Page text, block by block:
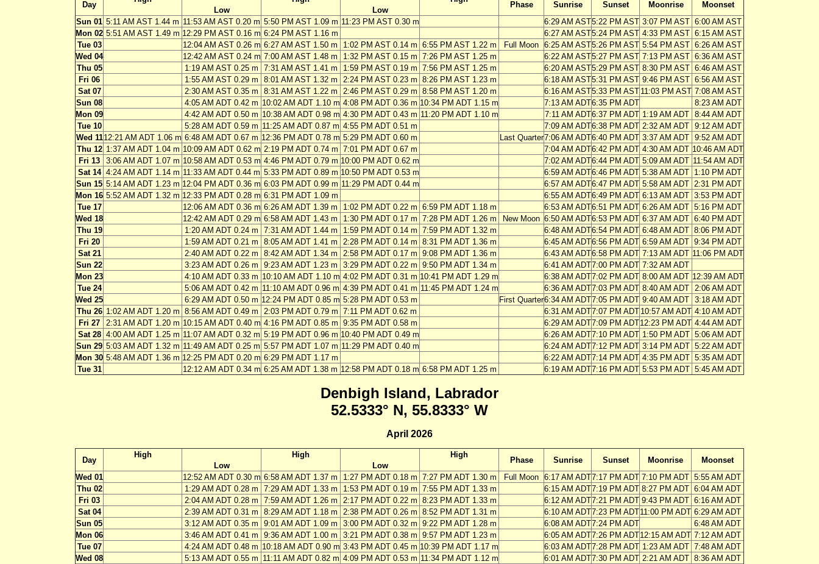
Day
Low
Low
Phase Sunrise Sunset Moonrise
Moonset
Sun 01 5:11 AM AST 1.44 m 11:53 AM AST 0.20 m 5:50 PM AST 1.09 m 11:23 PM AST 0.30 m 6:29 AM AST5:22 PM AST 3:07 PM AST 6:00 AM AST
Mon 02 5:51 AM AST 1.49 m 12:29 PM AST 0.16 m 6:24 PM AST 1.16 m 6:27 AM AST5:24 PM AST 4:33 PM AST 6:15 AM AST
Tue 03
12:04 AM AST 0.26 m 6:27 AM AST 1.50 m 1:02 PM AST 0.14 m 6:55 PM AST 1.22 m Full Moon 6:25 AM AST5:26 PM AST 5:54 PM AST 6:26 AM AST
Wed 04
12:42 AM AST 0.24 m 7:00 AM AST 1.48 m 1:32 PM AST 0.15 m 7:26 PM AST 1.25 m 6:22 AM AST5:27 PM AST 7:13 PM AST 6:36 AM AST
Thu 05
1:19 AM AST 0.25 m 7:31 AM AST 1.41 m 1:59 PM AST 0.19 m 7:56 PM AST 1.25 m 6:20 AM AST5:29 PM AST 8:30 PM AST 6:46 AM AST
Fri 06
1:55 AM AST 0.29 m 8:01 AM AST 1.32 m 2:24 PM AST 0.23 m 8:26 PM AST 1.23 m 6:18 AM AST5:31 PM AST 9:46 PM AST 6:56 AM AST
Sat 07
2:30 AM AST 0.35 m 8:31 AM AST 1.22 m 2:46 PM AST 0.29 m 8:58 PM AST 1.20 m 6:16 AM AST5:33 PM AST 11:03 PM AST 7:08 AM AST
Sun 08
4:05 AM ADT 0.42 m 10:02 AM ADT 1.10 m 4:08 PM ADT 0.36 m 10:34 PM ADT 1.15 m 7:13 AM ADT6:35 PM ADT
8:23 AM ADT
Mon 09
4:42 AM ADT 0.50 m 10:38 AM ADT 0.98 m 4:30 PM ADT 0.43 m 11:20 PM ADT 1.10 m 7:11 AM ADT6:37 PM ADT 1:19 AM ADT 8:44 AM ADT
Tue 10
5:28 AM ADT 0.59 m 11:25 AM ADT 0.87 m 4:55 PM ADT 0.51 m 7:09 AM ADT6:38 PM ADT 2:32 AM ADT 9:12 AM ADT
Wed 1112:21 AM ADT 1.06 m 6:48 AM ADT 0.67 m 12:36 PM ADT 0.78 m 5:29 PM ADT 0.60 m Last Quarter7:06 AM ADT6:40 PM ADT 3:37 AM ADT 9:52 AM ADT
Thu 12 1:37 AM ADT 1.04 m 10:09 AM ADT 0.62 m 2:19 PM ADT 0.74 m 7:01 PM ADT 0.67 m 7:04 AM ADT6:42 PM ADT 4:30 AM ADT 10:46 AM ADT
Fri 13
3:06 AM ADT 1.07 m 10:58 AM ADT 0.53 m 4:46 PM ADT 0.79 m 10:00 PM ADT 0.62 m 7:02 AM ADT6:44 PM ADT 5:09 AM ADT 11:54 AM ADT
Sat 14 4:24 AM ADT 1.14 m 11:33 AM ADT 0.44 m 5:33 PM ADT 0.89 m 10:50 PM ADT 0.53 m 6:59 AM ADT6:46 PM ADT 5:38 AM ADT 1:10 PM ADT
Sun 15 5:14 AM ADT 1.23 m 12:04 PM ADT 0.36 m 6:03 PM ADT 0.99 m 11:29 PM ADT 0.44 m 6:57 AM ADT6:47 PM ADT 5:58 AM ADT 2:31 PM ADT
Mon 16 5:52 AM ADT 1.32 m 12:33 PM ADT 0.28 m 6:31 PM ADT 1.09 m 6:55 AM ADT6:49 PM ADT 6:13 AM ADT 3:53 PM ADT
Tue 17
12:06 AM ADT 0.36 m 6:26 AM ADT 1.39 m 1:02 PM ADT 0.22 m 6:59 PM ADT 1.18 m 6:53 AM ADT6:51 PM ADT 6:26 AM ADT 5:16 PM ADT
Wed 18
12:42 AM ADT 0.29 m 6:58 AM ADT 1.43 m 1:30 PM ADT 0.17 m 7:28 PM ADT 1.26 m New Moon 6:50 AM ADT6:53 PM ADT 6:37 AM ADT 6:40 PM ADT
Thu 19
1:20 AM ADT 0.24 m 7:31 AM ADT 1.44 m 1:59 PM ADT 0.14 m 7:59 PM ADT 1.32 m 6:48 AM ADT6:54 PM ADT 6:48 AM ADT 8:06 PM ADT
Fri 20
1:59 AM ADT 0.21 m 8:05 AM ADT 1.41 m 2:28 PM ADT 0.14 m 8:31 PM ADT 1.36 m 6:45 AM ADT6:56 PM ADT 6:59 AM ADT 9:34 PM ADT
Sat 21
2:40 AM ADT 0.22 m 8:42 AM ADT 1.34 m 2:58 PM ADT 0.17 m 9:08 PM ADT 1.36 m 6:43 AM ADT6:58 PM ADT 7:13 AM ADT 11:06 PM ADT
Sun 22
3:23 AM ADT 0.26 m 9:23 AM ADT 1.23 m 3:29 PM ADT 0.22 m 9:50 PM ADT 1.34 m 6:41 AM ADT7:00 PM ADT 7:32 AM ADT
Mon 23
4:10 AM ADT 0.33 m 10:10 AM ADT 1.10 m 4:02 PM ADT 0.31 m 10:41 PM ADT 1.29 m 6:38 AM ADT7:02 PM ADT 8:00 AM ADT 12:39 AM ADT
Tue 24
5:06 AM ADT 0.42 m 11:10 AM ADT 0.96 m 4:39 PM ADT 0.41 m 11:45 PM ADT 1.24 m 6:36 AM ADT7:03 PM ADT 8:40 AM ADT 2:06 AM ADT
Wed 25
6:29 AM ADT 0.50 m 12:24 PM ADT 0.85 m 5:28 PM ADT 0.53 m First Quarter6:34 AM ADT7:05 PM ADT 9:40 AM ADT 3:18 AM ADT
Thu 26 1:02 AM ADT 1.20 m 8:56 AM ADT 0.49 m 2:03 PM ADT 0.79 m 7:11 PM ADT 0.62 m 6:31 AM ADT7:07 PM ADT 10:57 AM ADT 4:10 AM ADT
Fri 27
2:31 AM ADT 1.20 m 10:15 AM ADT 0.40 m 4:16 PM ADT 0.85 m 9:35 PM ADT 0.58 m 6:29 AM ADT7:09 PM ADT12:23 PM ADT 4:44 AM ADT
Sat 28 4:00 AM ADT 1.25 m 11:07 AM ADT 0.32 m 5:19 PM ADT 0.96 m 10:40 PM ADT 0.49 m 6:26 AM ADT7:10 PM ADT 1:50 PM ADT 5:06 AM ADT
Sun 29 5:03 AM ADT 1.32 m 11:49 AM ADT 0.25 m 5:57 PM ADT 1.07 m 11:29 PM ADT 0.40 m 6:24 AM ADT7:12 PM ADT 3:14 PM ADT 5:22 AM ADT
Mon 30 5:48 AM ADT 1.36 m 12:25 PM ADT 0.20 m 6:29 PM ADT 1.17 m 6:22 AM ADT7:14 PM ADT 4:35 PM ADT 5:35 AM ADT
Tue 31
12:12 AM ADT 0.34 m 6:25 AM ADT 1.38 m 12:58 PM ADT 0.18 m 6:58 PM ADT 1.25 m 6:19 AM ADT7:16 PM ADT 5:53 PM ADT 5:45 AM ADT
Denbigh Island, Labrador
52.5333° N, 55.8333° W
April 2026
Day
High
Low
High
Low
High
Phase Sunrise Sunset Moonrise
Moonset
Wed 01
12:52 AM ADT 0.30 m 6:58 AM ADT 1.37 m 1:27 PM ADT 0.18 m 7:27 PM ADT 1.30 m Full Moon 6:17 AM ADT7:17 PM ADT 7:10 PM ADT 5:55 AM ADT
Thu 02
1:29 AM ADT 0.28 m 7:29 AM ADT 1.33 m 1:53 PM ADT 0.19 m 7:55 PM ADT 1.33 m 6:15 AM ADT7:19 PM ADT 8:27 PM ADT 6:04 AM ADT
Fri 03
2:04 AM ADT 0.28 m 7:59 AM ADT 1.26 m 2:17 PM ADT 0.22 m 8:23 PM ADT 1.33 m 6:12 AM ADT7:21 PM ADT 9:43 PM ADT 6:16 AM ADT
Sat 04
2:39 AM ADT 0.31 m 8:29 AM ADT 1.18 m 2:38 PM ADT 0.26 m 8:52 PM ADT 1.31 m 6:10 AM ADT7:23 PM ADT11:00 PM ADT 6:29 AM ADT
Sun 05
3:12 AM ADT 0.35 m 9:01 AM ADT 1.09 m 3:00 PM ADT 0.32 m 9:22 PM ADT 1.28 m 6:08 AM ADT7:24 PM ADT
6:48 AM ADT
Mon 06
3:46 AM ADT 0.41 m 9:36 AM ADT 1.00 m 3:21 PM ADT 0.38 m 9:57 PM ADT 1.23 m 6:05 AM ADT7:26 PM ADT12:15 AM ADT 7:12 AM ADT
Tue 07
4:24 AM ADT 0.48 m 10:18 AM ADT 0.90 m 3:43 PM ADT 0.45 m 10:39 PM ADT 1.17 m 6:03 AM ADT7:28 PM ADT 1:23 AM ADT 7:48 AM ADT
Wed 08
5:13 AM ADT 0.55 m 11:11 AM ADT 0.82 m 4:09 PM ADT 0.53 m 11:34 PM ADT 1.12 m 6:01 AM ADT7:30 PM ADT 2:21 AM ADT 8:36 AM ADT